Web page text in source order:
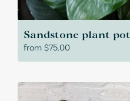
Sandstone plant pot
from $75.00